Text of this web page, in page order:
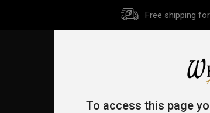
Free shipping
To access this page